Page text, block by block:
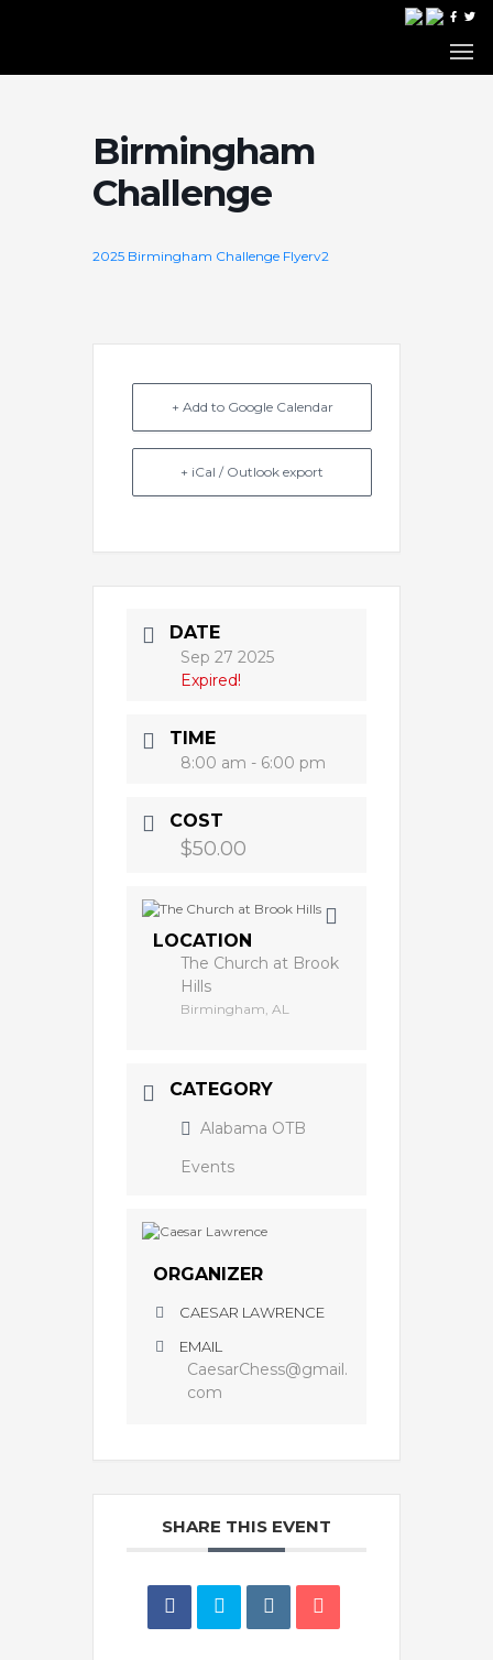
Birmingham
Challenge
2025 Birmingham Challenge Flyerv2
+ Add to Google Calendar
+ iCal / Outlook export
DATE
Sep 27 2025
Expired!
TIME
8:00 am - 6:00 pm
COST
$50.00
LOCATION
The Church at Brook
Hills
Birmingham, AL
CATEGORY
Alabama OTB
Events
ORGANIZER
CAESAR LAWRENCE
EMAIL
CaesarChess@gmail.
com
SHARE THIS EVENT